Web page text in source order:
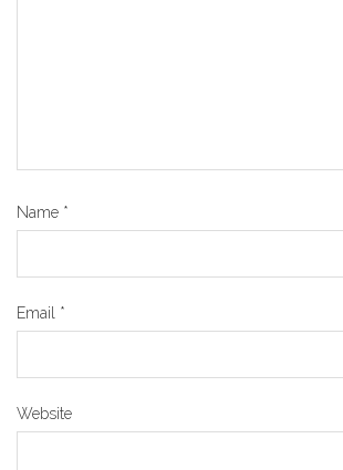
Name *
Email *
Website